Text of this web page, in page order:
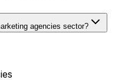
agencies sector?